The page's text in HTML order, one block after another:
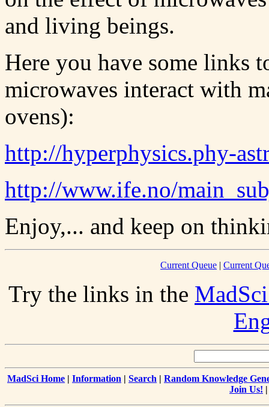
and living beings.
Here you have some links
microwaves interact with
ovens):
http://hyperphysics.phy-
http://www.ife.no/
Enjoy,... and keep on
Current Queue | Current
Try the links in the
MadSci Home | Information | Search | Random Knowledge
Join Us!